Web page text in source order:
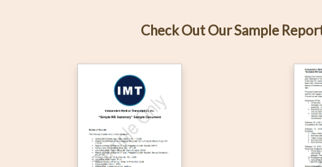
Check Out Our Sample